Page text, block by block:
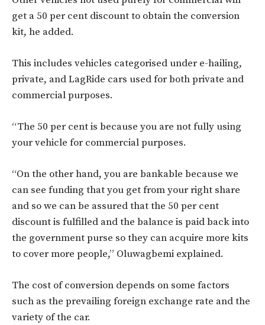
get a 50 per cent discount to obtain the conversion
kit, he added.
This includes vehicles categorised under e-hailing,
private, and LagRide cars used for both private and
commercial purposes.
“The 50 per cent is because you are not fully using
your vehicle for commercial purposes.
“On the other hand, you are bankable because we
can see funding that you get from your right share
and so we can be assured that the 50 per cent
discount is fulfilled and the balance is paid back into
the government purse so they can acquire more kits
to cover more people,” Oluwagbemi explained.
The cost of conversion depends on some factors
such as the prevailing foreign exchange rate and the
variety of the car.